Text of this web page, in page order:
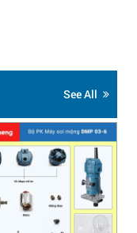
See All